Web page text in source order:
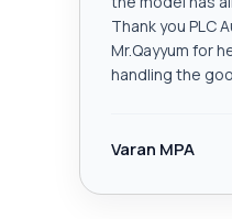
Thank you PLC
Mr.Qayyum for
handling the
Varan MPA